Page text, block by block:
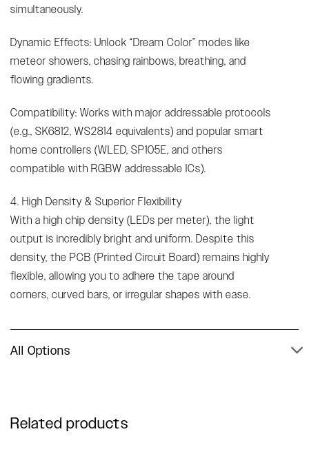
simultaneously.
Dynamic Effects: Unlock “Dream Color” modes like
meteor showers, chasing rainbows, breathing, and
flowing gradients.
Compatibility: Works with major addressable protocols
(e.g., SK6812, WS2814 equivalents) and popular smart
home controllers (WLED, SP105E, and others
compatible with RGBW addressable ICs).
4. High Density & Superior Flexibility
With a high chip density (LEDs per meter), the light
output is incredibly bright and uniform. Despite this
density, the PCB (Printed Circuit Board) remains highly
flexible, allowing you to adhere the tape around
corners, curved bars, or irregular shapes with ease.
All Options
Related products